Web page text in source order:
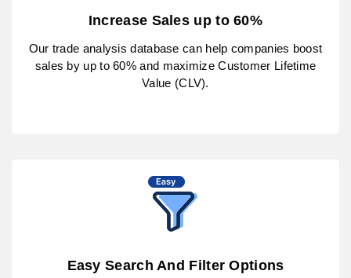
Increase Sales up to 60%
Our trade analysis database can help companies boost
sales by up to 60% and maximize Customer Lifetime
Value (CLV).
Easy Search And Filter Options